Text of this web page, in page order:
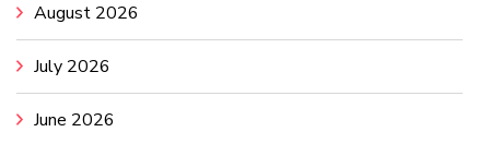
August 2026
July 2026
June 2026